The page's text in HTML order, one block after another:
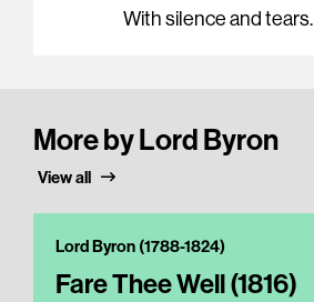
With silence and tears.
More by Lord Byron
View all
Lord Byron (1788-1824)
Fare Thee Well (1816)